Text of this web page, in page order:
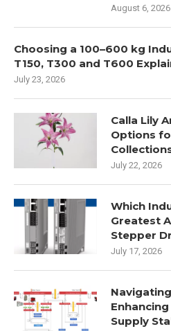
August 6, 2026
Choosing a 100–600 kg
T150, T300 and T600
July 23, 2026
Calla Lily
Options
July 22, 2026
Which
Greatest
Stepper
July 17, 2026
Supply